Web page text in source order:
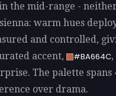
the mid-range -
warm hues
and controlled,
accent,
#BA664C
The palette spans
over drama.